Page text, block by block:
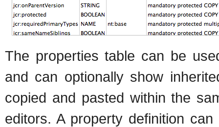
The properties table can be
and can optionally show
copied and pasted within the
editors. A property definition